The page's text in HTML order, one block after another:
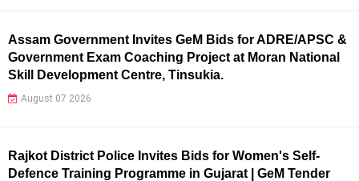
Assam Government Invites GeM Bids for ADRE/APSC &
Government Exam Coaching Project at Moran National
Skill Development Centre, Tinsukia.
August 07 2026
Rajkot District Police Invites Bids for Women's Self-
Defence Training Programme in Gujarat | GeM Tender